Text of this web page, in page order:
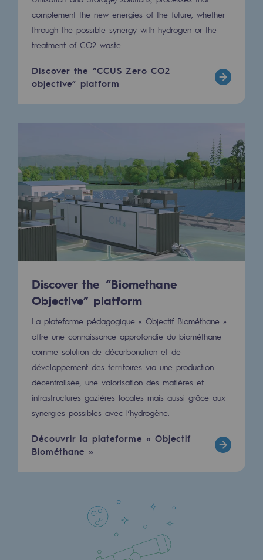
Biomethane
Biomethane
Biomethane: Challenges and
What is methanisation ?
Teréga, flagship partner in biomethane
Hydrogen: Challenges and opportunities
Hydrogen production
Hydrogen transport
Hydrogen storage
H2med project
Grid mapping
Strategie & Innovation
Strategie & Innovation
Our innovation strategy
Our innovation strategy
Research & Innovation objective: safety
Research & Innovation objective:
Research & Innovation: hydrogen
Research & Innovation objective:
complement the new energies of the future, whether
through the possible synergy with hydrogen or the
treatment of CO2 waste.
Discover the “CCUS Zero CO2
objective” platform
Discover the “Biomethane
Objective” platform
La plateforme pédagogique « Objectif Biométhane »
offre une connaissance approfondie du biométhane
comme solution de décarbonation et de
développement des territoires via une production
décentralisée, une valorisation des matières et
infrastructures gazières locales mais aussi grâce aux
synergies possibles avec l’hydrogène.
Découvrir la plateforme « Objectif
Biométhane »